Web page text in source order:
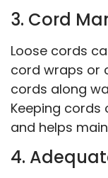
3. Cord
Loose cords
cord wraps or
cords along
Keeping
and helps
4.